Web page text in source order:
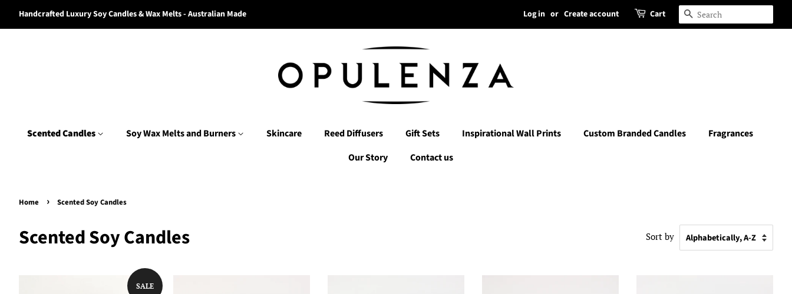
Handcrafted Luxury Soy Candles & Wax Melts - Australian Made Log in or Create account Cart Search
Scented Candles Soy Wax Melts and Burners Skincare Reed Diffusers Gift Sets Inspirational Wall Prints Custom Branded Candles
Fragrances
Our Story
Contact us
Home › Scented Soy Candles
Scented Soy Candles Sort by
SALE